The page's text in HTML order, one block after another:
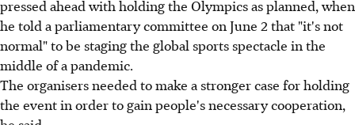
pressed ahead with holding the Olympics as planned, when
he told a parliamentary committee on June 2 that "it's not
normal" to be staging the global sports spectacle in the
middle of a pandemic.
The organisers needed to make a stronger case for holding
the event in order to gain people's necessary cooperation,